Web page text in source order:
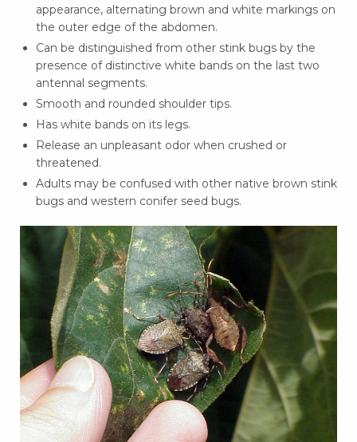
appearance, alternating brown and white markings on
the outer edge of the abdomen.
Can be distinguished from other stink bugs by the
presence of distinctive white bands on the last two
antennal segments.
Smooth and rounded shoulder tips.
Has white bands on its legs.
Release an unpleasant odor when crushed or
threatened.
Adults may be confused with other native brown stink
bugs and western conifer seed bugs.